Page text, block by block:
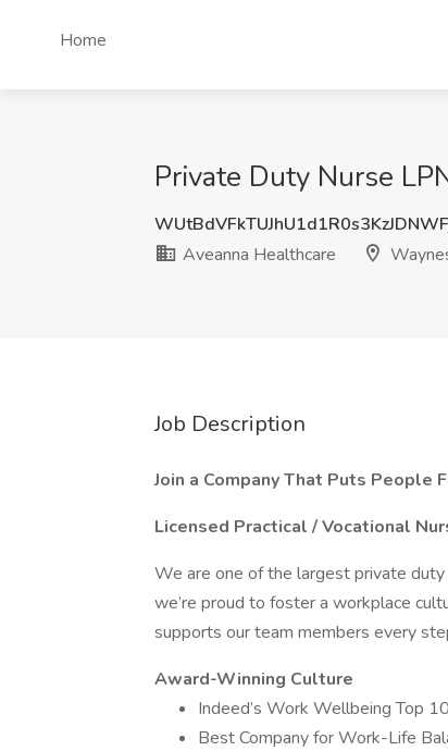
Home
Private Duty Nurse
Aveanna Healthcare
Job Description
Join a Company That Puts People
Licensed Practical / Vocational
We are one of the largest private duty
we’re proud to foster a workplace
supports our team members every
Award-Winning Culture
Indeed’s Work Wellbeing Top
Best Company for Work-Life